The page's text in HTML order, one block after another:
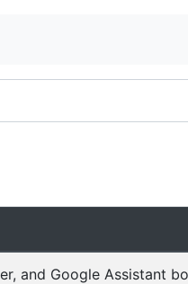
and Google Assistant